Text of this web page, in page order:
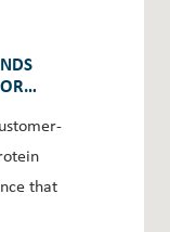
that